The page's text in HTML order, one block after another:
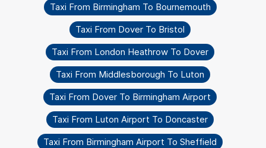
Taxi From Birmingham To Bournemouth
Taxi From Dover To Bristol
Taxi From London Heathrow To Dover
Taxi From Middlesborough To Luton
Taxi From Dover To Birmingham Airport
Taxi From Luton Airport To Doncaster
Taxi From Birmingham Airport To Sheffield